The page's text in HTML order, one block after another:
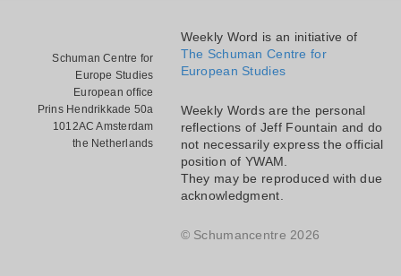
Schuman Centre for
Europe Studies
European office
Prins Hendrikkade 50a
1012AC Amsterdam
the Netherlands
Weekly Word is an initiative of
The Schuman Centre for
European Studies
Weekly Words are the personal
reflections of Jeff Fountain and do
not necessarily express the official
position of YWAM.
They may be reproduced with due
acknowledgment.
© Schumancentre 2026